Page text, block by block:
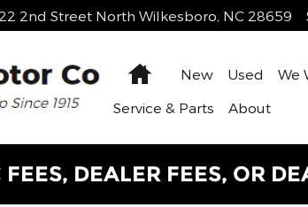
2nd Street North Wilkesboro, NC 28659
HomeNew Used We
Service & Parts
About
DEALER FEES, OR